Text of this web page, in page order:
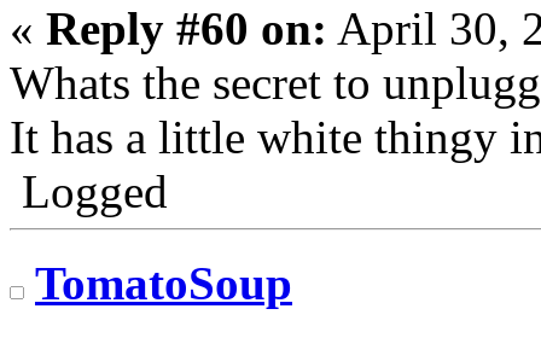
« Reply #60 on: April 30,
Whats the secret to
It has a little white thingy
Logged
TomatoSoup